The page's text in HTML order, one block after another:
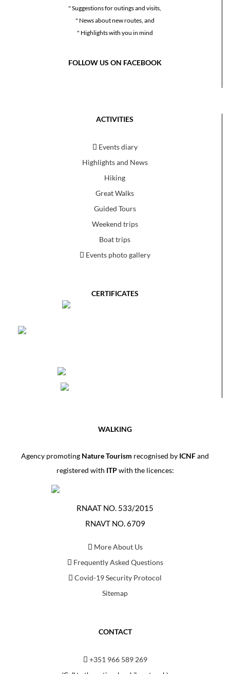
" Suggestions for outings and visits,
" News about new routes, and
" Highlights with you in mind
FOLLOW US ON FACEBOOK
ACTIVITIES
Events diary
Highlights and News
Hiking
Great Walks
Guided Tours
Weekend trips
Boat trips
Events photo gallery
CERTIFICATES
WALKING
Agency promoting Nature Tourism recognised by ICNFand
registered with ITPwith the licences:
RNAAT NO. 533/2015
RNAVT NO. 6709
More About Us
Frequently Asked Questions
Covid-19 Security Protocol
Sitemap
CONTACT
+351 966 589 269